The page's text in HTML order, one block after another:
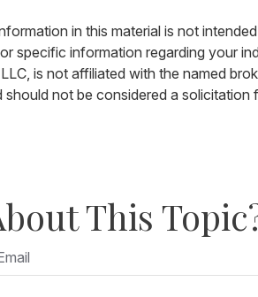
in this material is not
information regarding your
is not affiliated with the named
not be considered a
This